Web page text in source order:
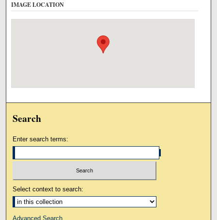
IMAGE LOCATION
Search
Enter search terms:
Select context to search:
Advanced Search